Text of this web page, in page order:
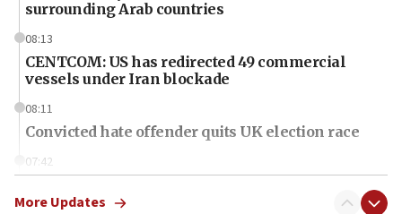
surrounding Arab countries
08:13
CENTCOM: US has redirected 49 commercial
vessels under Iran blockade
08:11
Convicted hate offender quits UK election race
07:42
More Updates